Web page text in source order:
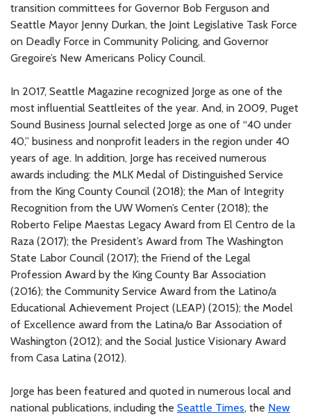
transition committees for Governor Bob Ferguson and
Seattle Mayor Jenny Durkan, the Joint Legislative Task Force
on Deadly Force in Community Policing, and Governor
Gregoire’s New Americans Policy Council.
In 2017, Seattle Magazine recognized Jorge as one of the
most influential Seattleites of the year. And, in 2009, Puget
Sound Business Journal selected Jorge as one of “40 under
40,” business and nonprofit leaders in the region under 40
years of age. In addition, Jorge has received numerous
awards including: the MLK Medal of Distinguished Service
from the King County Council (2018); the Man of Integrity
Recognition from the UW Women’s Center (2018); the
Roberto Felipe Maestas Legacy Award from El Centro de la
Raza (2017); the President’s Award from The Washington
State Labor Council (2017); the Friend of the Legal
Profession Award by the King County Bar Association
(2016); the Community Service Award from the Latino/a
Educational Achievement Project (LEAP) (2015); the Model
of Excellence award from the Latina/o Bar Association of
Washington (2012); and the Social Justice Visionary Award
from Casa Latina (2012).
Jorge has been featured and quoted in numerous local and
national publications, including the Seattle Times, the New